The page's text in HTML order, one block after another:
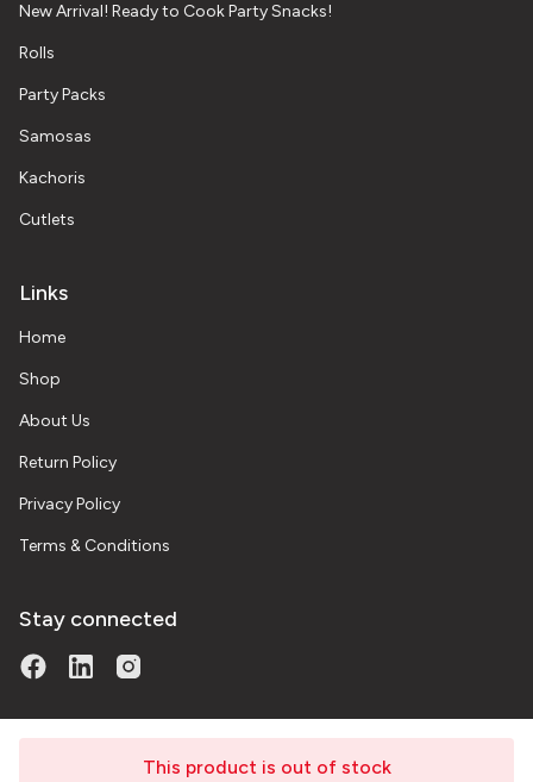
This product is out of stock
New Arrival! Ready to Cook Party Snacks!
Rolls
Party Packs
Samosas
Kachoris
Cutlets
Links
Home
Shop
About Us
Return Policy
Privacy Policy
Terms & Conditions
Stay connected